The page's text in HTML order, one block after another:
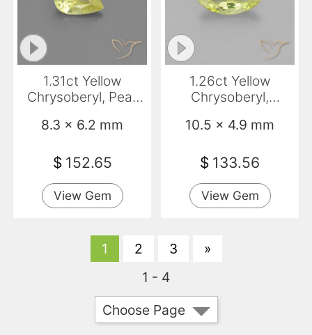
1.31ct Yellow
Chrysoberyl, Pear
8.3 x 6.2 mm
$ 152.65
View Gem
1.26ct Yellow
Chrysoberyl,
10.5 x 4.9 mm
$ 133.56
View Gem
1 2 3
»
1 - 4
Choose Page